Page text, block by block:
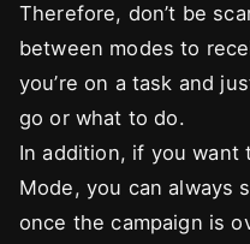
Therefore, don’t be
between modes to
you’re on a task and
go or what to do.
In addition, if you want
Mode, you can always
once the campaign is